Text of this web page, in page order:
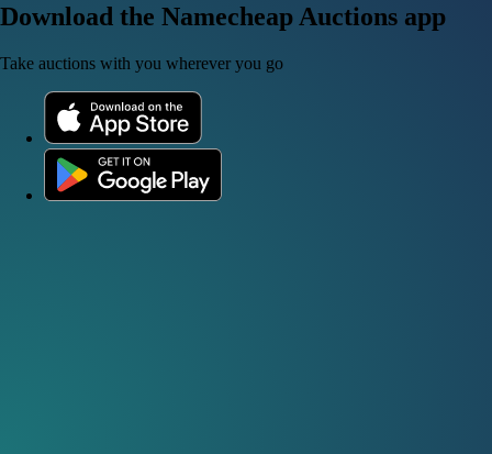
Download the Namecheap Auctions app
Take auctions with you wherever you go